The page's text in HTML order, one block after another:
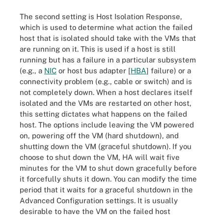
The second setting is Host Isolation Response,
which is used to determine what action the failed
host that is isolated should take with the VMs that
are running on it. This is used if a host is still
running but has a failure in a particular subsystem
(e.g., a NIC or host bus adapter [HBA] failure) or a
connectivity problem (e.g., cable or switch) and is
not completely down. When a host declares itself
isolated and the VMs are restarted on other host,
this setting dictates what happens on the failed
host. The options include leaving the VM powered
on, powering off the VM (hard shutdown), and
shutting down the VM (graceful shutdown). If you
choose to shut down the VM, HA will wait five
minutes for the VM to shut down gracefully before
it forcefully shuts it down. You can modify the time
period that it waits for a graceful shutdown in the
Advanced Configuration settings. It is usually
desirable to have the VM on the failed host